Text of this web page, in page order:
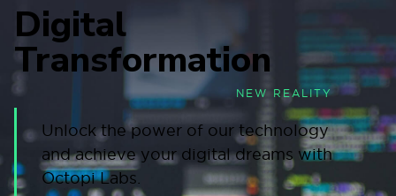
Digital
Transformation
NEW REALITY
Unlock the power of our technology
and achieve your digital dreams with
Octopi Labs.